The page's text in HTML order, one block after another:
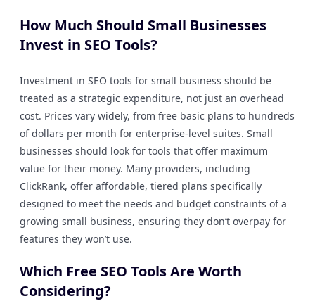
How Much Should Small Businesses
Invest in SEO Tools?
Investment in SEO tools for small business should be
treated as a strategic expenditure, not just an overhead
cost. Prices vary widely, from free basic plans to hundreds
of dollars per month for enterprise-level suites. Small
businesses should look for tools that offer maximum
value for their money. Many providers, including
ClickRank, offer affordable, tiered plans specifically
designed to meet the needs and budget constraints of a
growing small business, ensuring they don’t overpay for
features they won’t use.
Which Free SEO Tools Are Worth
Considering?